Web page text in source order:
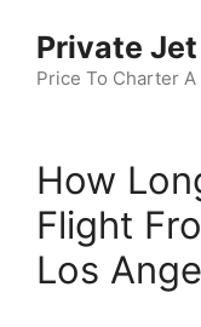
content
Private
Price To Charter
How
Flight
Los